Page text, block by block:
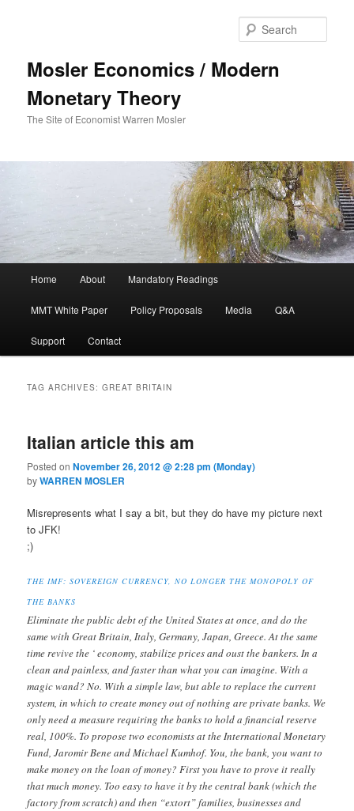
Mosler Economics / Modern
Monetary Theory
The Site of Economist Warren Mosler
Skip to primary content
Skip to secondary content
Home About Mandatory Readings
MMT White Paper Policy Proposals Media Q&A
Support Contact
TAG ARCHIVES:GREAT BRITAIN
Italian article this am
Posted onNovember 26, 2012 @ 2:28 pm (Monday)
byWARREN MOSLER
Misrepresents what I say a bit, but they do have my picture next
to JFK!
;)
THE IMF: SOVEREIGN CURRENCY, NO LONGER THE MONOPOLY OF
THE BANKS
Eliminate the public debt of the United States at once, and do the
same with Great Britain, Italy, Germany, Japan, Greece. At the same
time revive the ‘ economy, stabilize prices and oust the bankers. In a
clean and painless, and faster than what you can imagine. With a
magic wand? No. With a simple law, but able to replace the current
system, in which to create money out of nothing are private banks. We
only need a measure requiring the banks to hold a financial reserve
real, 100%. To propose two economists at the International Monetary
Fund, Jaromir Bene and Michael Kumhof. You, the bank, you want to
make money on the loan of money? First you have to prove it really
that much money. Too easy to have it by the central bank (which the
factory from scratch) and then “extort” families, businesses and